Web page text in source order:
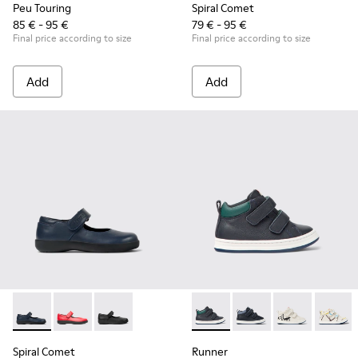
Peu Touring
85 € - 95 €
Final price according to size
Add
Spiral Comet
79 € - 95 €
Final price according to size
Add
Spiral Comet - 80356-031 - Blue Leather Shoes for Children.
Spiral Comet - 80356-030
Spiral Comet - 80356-003 - Black Leather
Spiral Comet
Runner - K900337-001 -
Runner - K900337-
Runner -
Runner